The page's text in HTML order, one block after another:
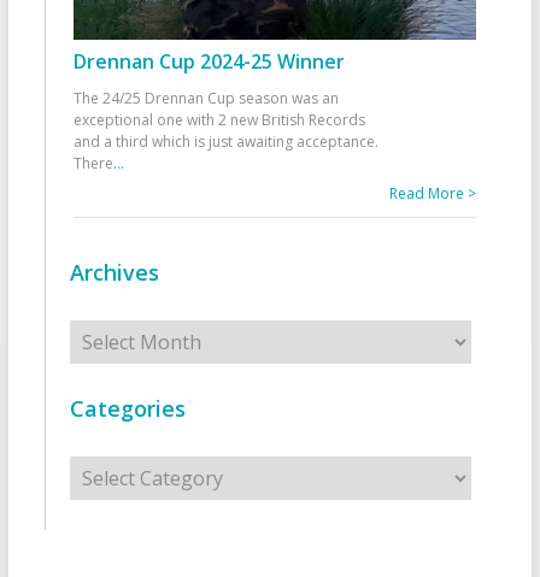
Drennan Cup 2024-25 Winner
The 24/25 Drennan Cup season was an
exceptional one with 2 new British Records
and a third which is just awaiting acceptance.
There...
Read More >
Archives
Archives
Categories
Categories